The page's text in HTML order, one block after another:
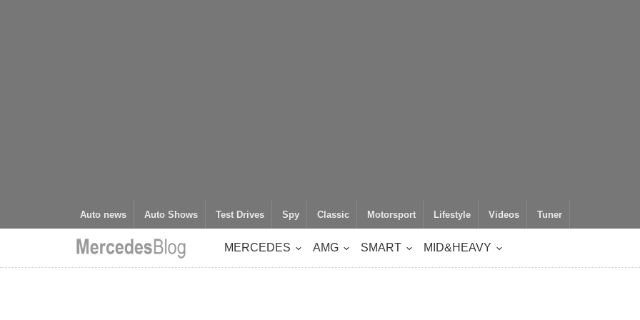
Auto news Auto Shows Test Drives Spy Classic Motorsport Lifestyle Videos Tuner
MERCEDES AMG SMART MID&HEAVY